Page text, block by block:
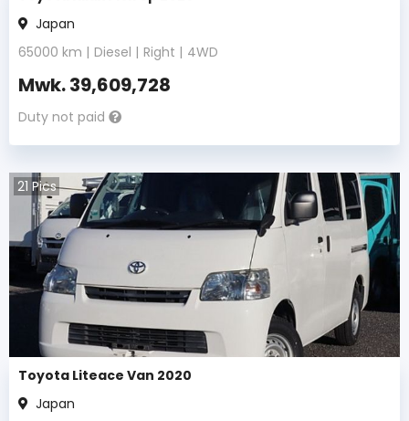
Japan
65000 km | Diesel | Right | 4WD
Mwk.39,609,728
Duty not paid
21 Pics
Toyota Liteace Van 2020
Japan